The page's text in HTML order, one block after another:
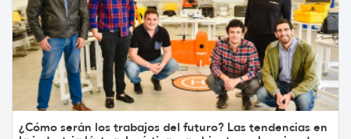
¿Cómo serán los trabajos del futuro? Las tendencias en